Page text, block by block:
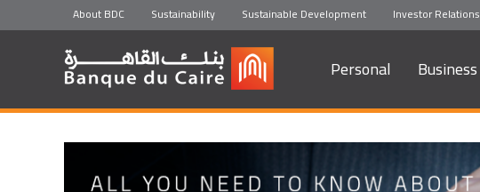
Personal Business
About BDC Sustainability Sustainable Development Investor Relations